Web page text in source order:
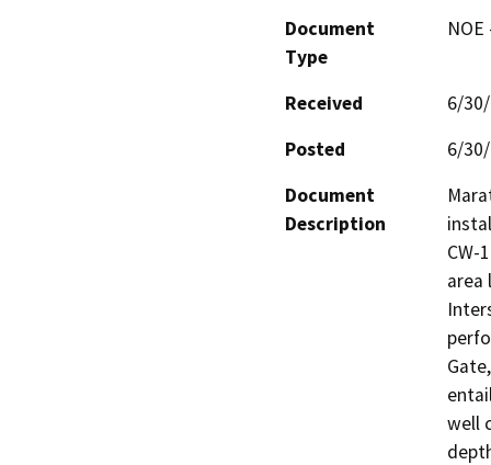
Document
Type
Received
6/
Posted
6/
Document
Description
CW-
area
well